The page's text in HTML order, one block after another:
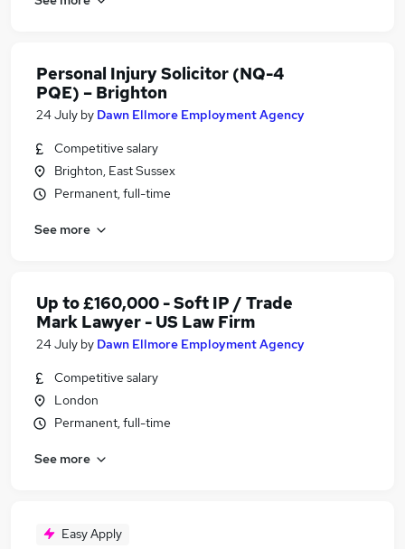
Personal Injury Solicitor (NQ-4
PQE) – Brighton
24 July by Dawn Ellmore Employment Agency
Competitive salary
Brighton, East Sussex
Permanent, full-time
See more
Up to £160,000 - Soft IP / Trade
Mark Lawyer - US Law Firm
24 July by Dawn Ellmore Employment Agency
Competitive salary
London
Permanent, full-time
See more
Easy Apply